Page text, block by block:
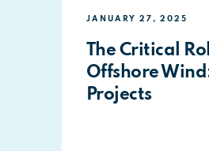
JANUARY 27, 2025
The Critical
Offshore
Projects